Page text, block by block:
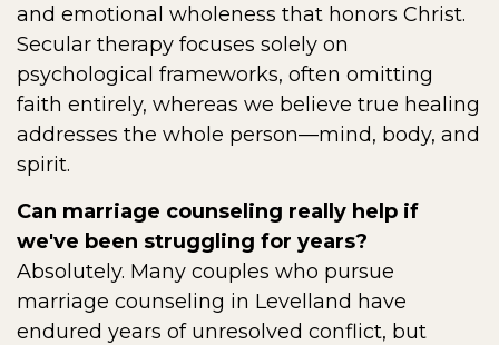
and emotional wholeness that honors Christ.
Secular therapy focuses solely on
psychological frameworks, often omitting
faith entirely, whereas we believe true healing
addresses the whole person—mind, body, and
spirit.
Can marriage counseling really help if
we've been struggling for years?
Absolutely. Many couples who pursue
marriage counseling in Levelland have
endured years of unresolved conflict, but